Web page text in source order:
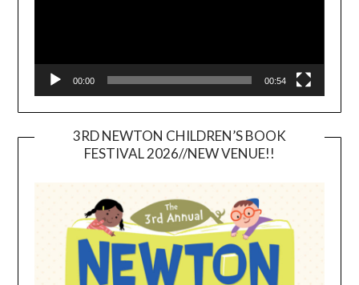
00:00 00:54
3RD NEWTON CHILDREN’S BOOK
FESTIVAL 2026//NEW VENUE!!